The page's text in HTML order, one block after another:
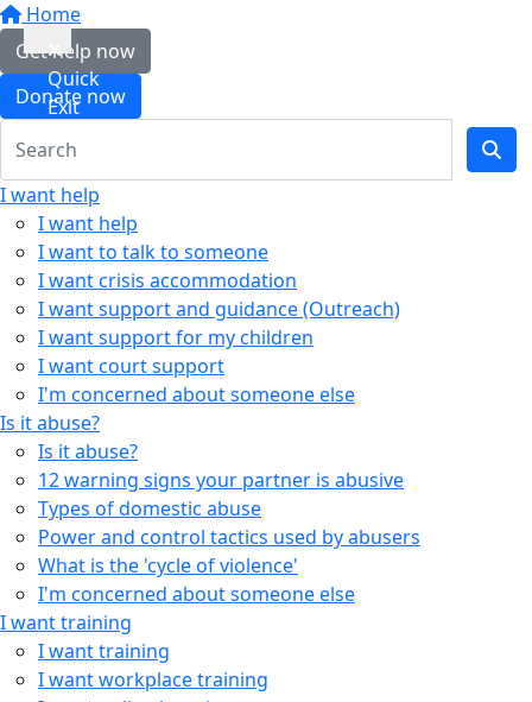
Home
Get help now
Donate now
I want help
I want help
I want to talk to someone
I want crisis accommodation
I want support and guidance (Outreach)
I want support for my children
I want court support
I'm concerned about someone else
Is it abuse?
Is it abuse?
12 warning signs your partner is abusive
Types of domestic abuse
Power and control tactics used by abusers
What is the 'cycle of violence'
I'm concerned about someone else
I want training
I want training
I want workplace training
Quick
Exit